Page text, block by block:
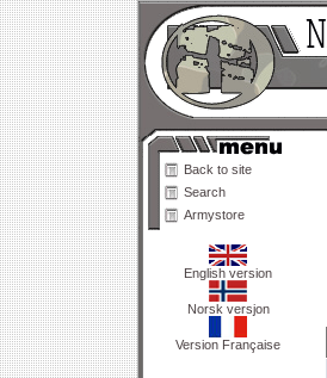
Back to site
Search
Armystore
English version
Norsk versjon
Version Française